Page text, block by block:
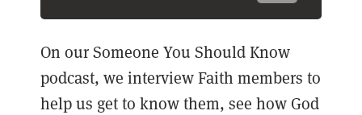
On our Someone You Should Know
podcast, we interview Faith members to
help us get to know them, see how God